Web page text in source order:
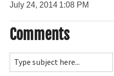
July 24, 2014 1:08 PM
Comments